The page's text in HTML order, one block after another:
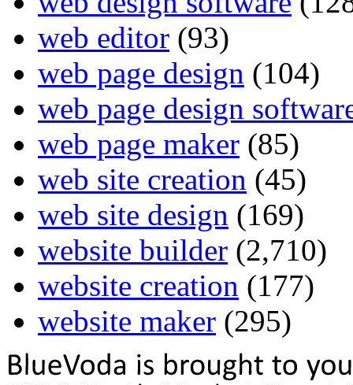
web editor (93)
web page design (104)
web page design
web page maker (85)
web site creation (45)
web site design (169)
website builder (2,710)
website creation (177)
website maker (295)